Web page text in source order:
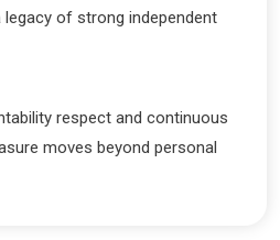
of strong independent
respect and continuous
moves beyond personal